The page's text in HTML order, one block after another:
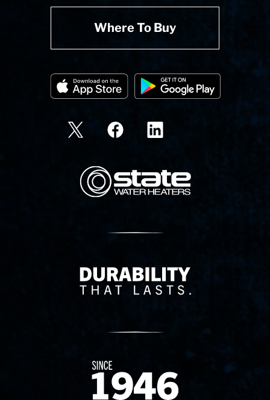
Where To Buy
State Corporation Logo
Delivery Innovation
Since 1874